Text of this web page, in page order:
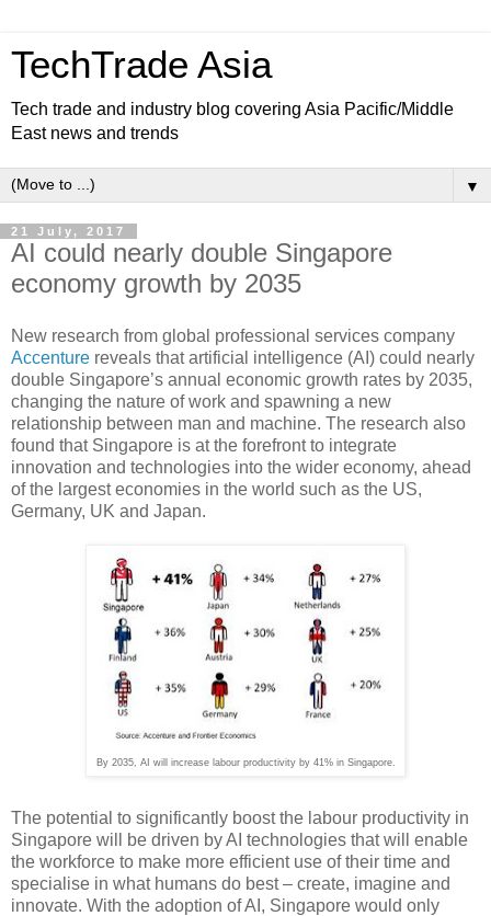
TechTrade Asia
Tech trade and industry blog covering Asia Pacific/Middle
East news and trends
▼
21 July, 2017
AI could nearly double Singapore
economy growth by 2035
New research from global professional services company
Accenture reveals that artificial intelligence (AI) could nearly
double Singapore’s annual economic growth rates by 2035,
changing the nature of work and spawning a new
relationship between man and machine. The research also
found that Singapore is at the forefront to integrate
innovation and technologies into the wider economy, ahead
of the largest economies in the world such as the US,
Germany, UK and Japan.
By 2035, AI will increase labour productivity by 41% in Singapore.
The potential to significantly boost the labour productivity in
Singapore will be driven by AI technologies that will enable
the workforce to make more efficient use of their time and
specialise in what humans do best – create, imagine and
innovate. With the adoption of AI, Singapore would only